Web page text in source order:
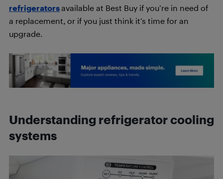
refrigeratorsavailable at Best Buy if you’re in need of
a replacement, or if you just think it’s time for an
upgrade.
Understanding refrigerator cooling
systems